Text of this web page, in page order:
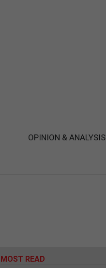
OPINION & ANALYSIS
MOST READ